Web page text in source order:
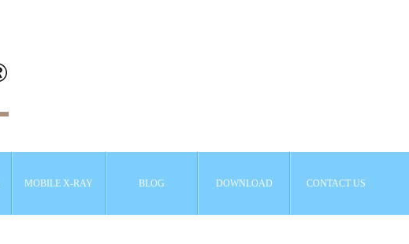
MOBILE X-RAY BLOG DOWNLOAD CONTACT US